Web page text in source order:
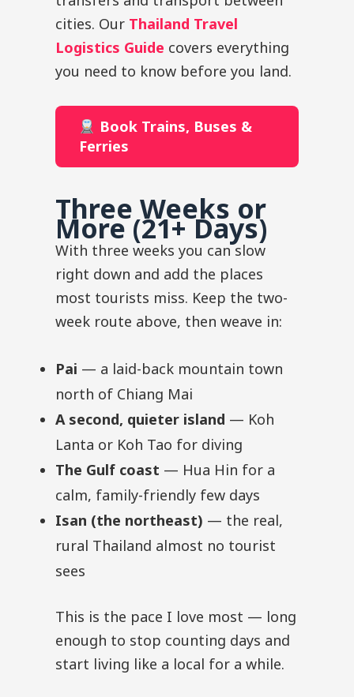
cities. Our Thailand Travel
Logistics Guide covers everything
you need to know before you land.
Book Trains, Buses &
Ferries
Three Weeks or
More (21+ Days)
With three weeks you can slow
right down and add the places
most tourists miss. Keep the two-
week route above, then weave in:
Pai — a laid-back mountain town
north of Chiang Mai
A second, quieter island — Koh
Lanta or Koh Tao for diving
The Gulf coast — Hua Hin for a
calm, family-friendly few days
Isan (the northeast) — the real,
rural Thailand almost no tourist
sees
This is the pace I love most — long
enough to stop counting days and
start living like a local for a while.